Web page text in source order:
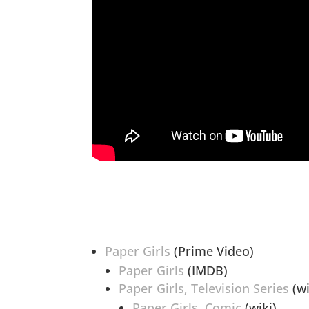
Paper Girls (Prime Video)
Paper Girls (IMDB)
Paper Girls, Television Series